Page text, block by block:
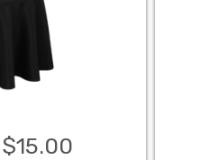
$15.00